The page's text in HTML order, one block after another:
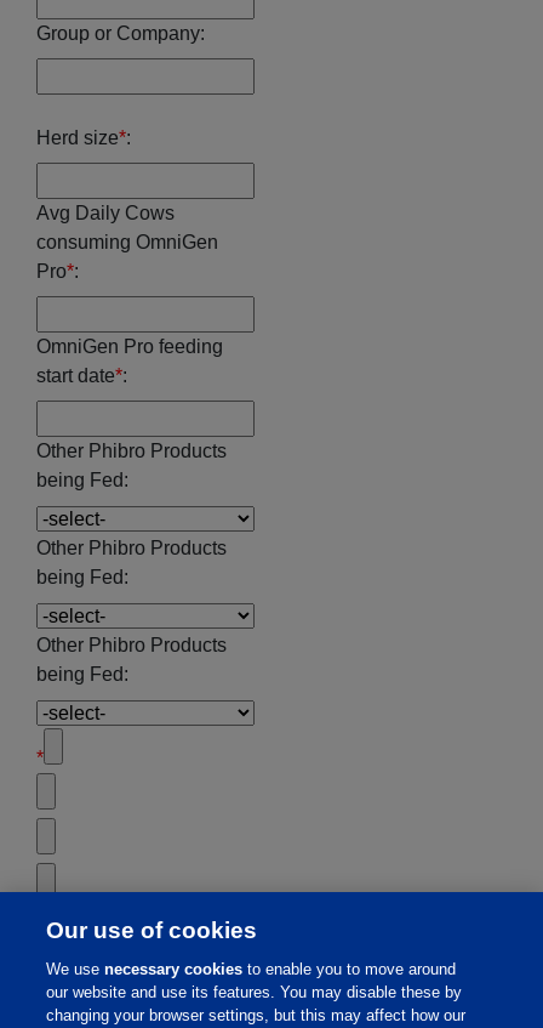
Group or Company:
Herd size*:
Avg Daily Cows
consuming OmniGen
Pro*:
OmniGen Pro feeding
start date*:
Other Phibro Products
being Fed:
Other Phibro Products
being Fed:
Other Phibro Products
being Fed:
*
Our use of cookies
We usenecessary cookies to enable you to move around
our website and use its features. You may disable these by
changing your browser settings, but this may affect how our